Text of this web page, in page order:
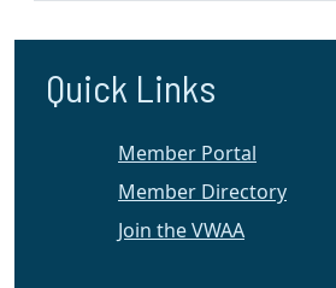
Quick Links
Member Portal
Member Directory
Join the VWAA